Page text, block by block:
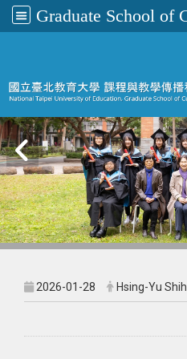
2026-01-28 Hsing-Yu Shih